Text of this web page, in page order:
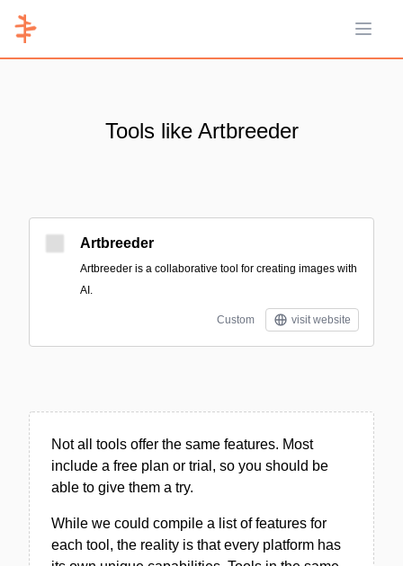
Open
Tools like Artbreeder
Artbreeder
Artbreeder is a collaborative tool for creating images with
AI.
Custom visit website
Not all tools offer the same features. Most
include a free plan or trial, so you should be
able to give them a try.
While we could compile a list of features for
each tool, the reality is that every platform has